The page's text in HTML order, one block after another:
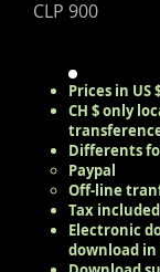
Price
CLP 900
Prices in US
CH $ only
Differents
Paypal
Off-line
Tax included
Electronic
download in